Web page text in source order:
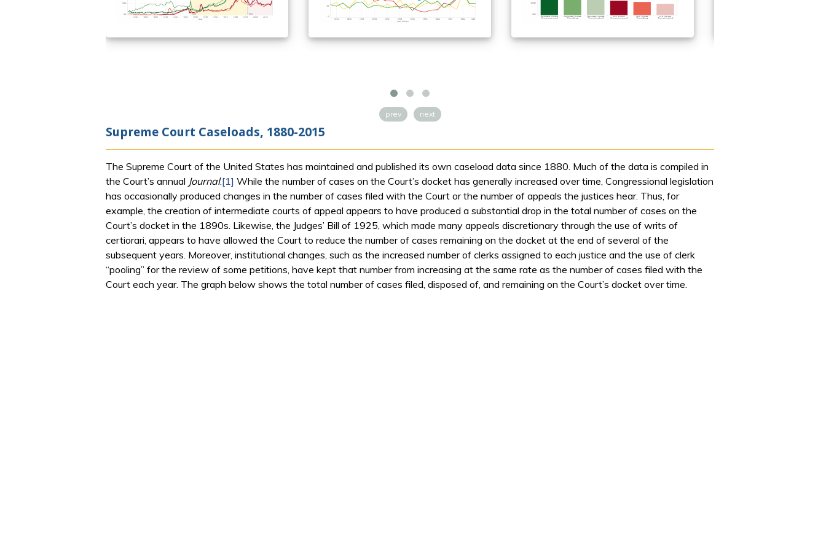
prev next
Supreme Court Caseloads, 1880-2015
The Supreme Court of the United States has maintained and published its own caseload data since 1880. Much of the data is compiled in
the Court’s annual Journal.[1] While the number of cases on the Court’s docket has generally increased over time, Congressional legislation
has occasionally produced changes in the number of cases filed with the Court or the number of appeals the justices hear. Thus, for
example, the creation of intermediate courts of appeal appears to have produced a substantial drop in the total number of cases on the
Court’s docket in the 1890s. Likewise, the Judges’ Bill of 1925, which made many appeals discretionary through the use of writs of
certiorari, appears to have allowed the Court to reduce the number of cases remaining on the docket at the end of several of the
subsequent years. Moreover, institutional changes, such as the increased number of clerks assigned to each justice and the use of clerk
“pooling” for the review of some petitions, have kept that number from increasing at the same rate as the number of cases filed with the
Court each year. The graph below shows the total number of cases filed, disposed of, and remaining on the Court’s docket over time.